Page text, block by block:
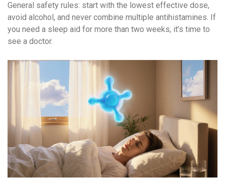
General safety rules: start with the lowest effective dose,
avoid alcohol, and never combine multiple antihistamines. If
you need a sleep aid for more than two weeks, it’s time to
see a doctor.